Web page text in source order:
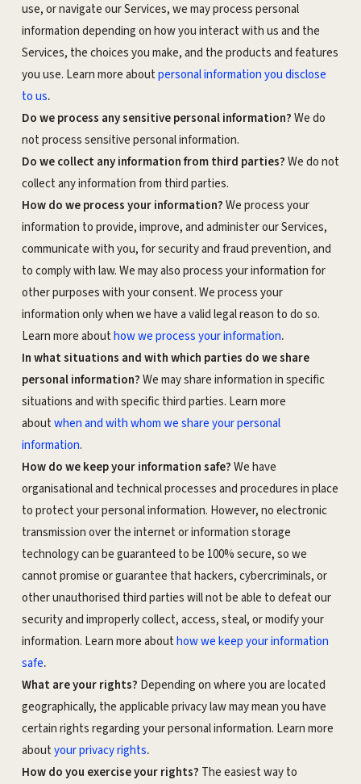
use, or navigate our Services, we may process personal
information depending on how you interact with us and the
Services, the choices you make, and the products and features
you use. Learn more aboutpersonal information you disclose
to us.
Do we process any sensitive personal information?We do
not process sensitive personal information.
Do we collect any information from third parties?We do not
collect any information from third parties.
How do we process your information?We process your
information to provide, improve, and administer our Services,
communicate with you, for security and fraud prevention, and
to comply with law. We may also process your information for
other purposes with your consent. We process your
information only when we have a valid legal reason to do so.
Learn more abouthow we process your information.
In what situations and with which parties do we share
personal information?We may share information in specific
situations and with specific third parties. Learn more
aboutwhen and with whom we share your personal
information.
How do we keep your information safe?We have
organisational and technical processes and procedures in place
to protect your personal information. However, no electronic
transmission over the internet or information storage
technology can be guaranteed to be 100% secure, so we
cannot promise or guarantee that hackers, cybercriminals, or
other unauthorised third parties will not be able to defeat our
security and improperly collect, access, steal, or modify your
information. Learn more abouthow we keep your information
safe.
What are your rights? Depending on where you are located
geographically, the applicable privacy law may mean you have
certain rights regarding your personal information. Learn more
aboutyour privacy rights.
How do you exercise your rights? The easiest way to